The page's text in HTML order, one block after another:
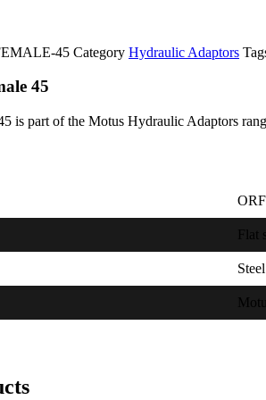
45 Category Hydraulic Adaptors
45
is part of the Motus Hydraulic Adaptors
Flat
Steel